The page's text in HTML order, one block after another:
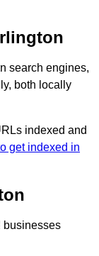
search engines,
both locally
indexed and
get indexed in
businesses